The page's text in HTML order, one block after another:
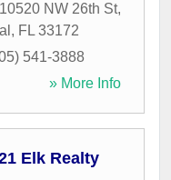
10520 NW 26th St,
, FL 33172
541-3888
» More Info
Elk Realty